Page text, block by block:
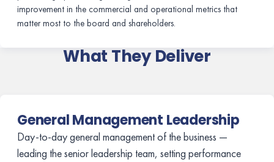
improvement in the commercial and operational metrics that
matter most to the board and shareholders.
What They Deliver
General Management Leadership
Day-to-day general management of the business —
leading the senior leadership team, setting performance